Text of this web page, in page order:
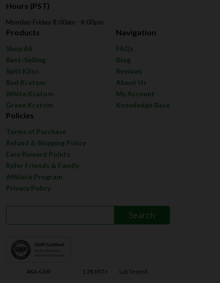
Hours (PST)
Monday-Friday 8:00am - 4:00pm
Products
Shop All
Best-Selling
Split Kilos
Red Kratom
White Kratom
Green Kratom
Navigation
FAQs
Blog
Reviews
About Us
My Account
Knowledge Base
Policies
Terms of Purchase
Refund & Shipping Policy
Earn Reward Points
Refer Friends & Family
Affiliate Program
Privacy Policy
AKA-GMP 1.2% MIT+ Lab Tested